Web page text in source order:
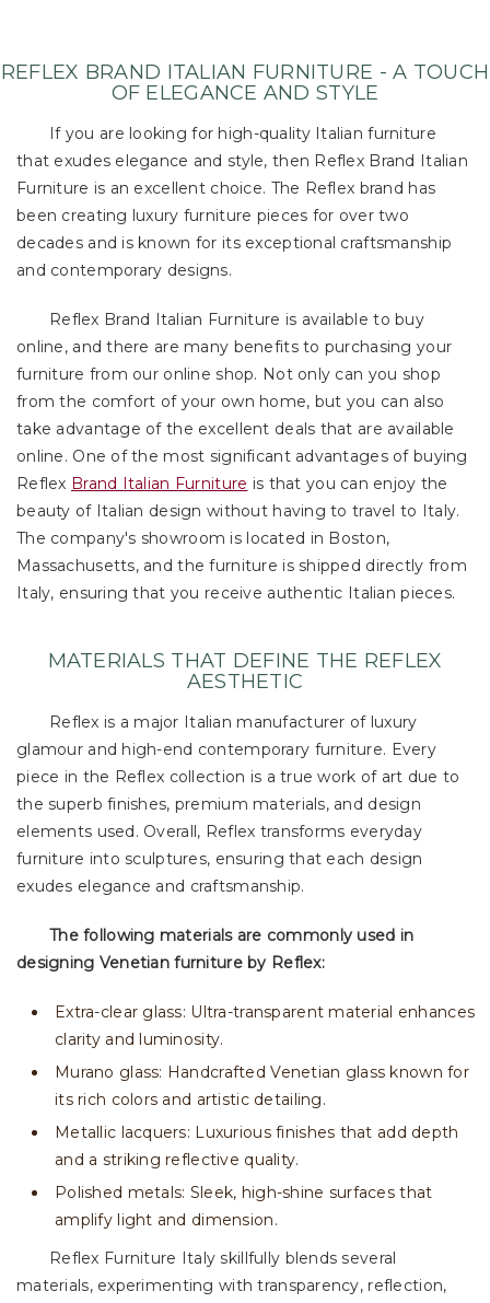
REFLEX BRAND ITALIAN FURNITURE - A TOUCH
OF ELEGANCE AND STYLE
If you are looking for high-quality Italian furniture
that exudes elegance and style, then Reflex Brand Italian
Furniture is an excellent choice. The Reflex brand has
been creating luxury furniture pieces for over two
decades and is known for its exceptional craftsmanship
and contemporary designs.
Reflex Brand Italian Furniture is available to buy
online, and there are many benefits to purchasing your
furniture from our online shop. Not only can you shop
from the comfort of your own home, but you can also
take advantage of the excellent deals that are available
online. One of the most significant advantages of buying
Reflex Brand Italian Furniture is that you can enjoy the
beauty of Italian design without having to travel to Italy.
The company's showroom is located in Boston,
Massachusetts, and the furniture is shipped directly from
Italy, ensuring that you receive authentic Italian pieces.
MATERIALS THAT DEFINE THE REFLEX
AESTHETIC
Reflex is a major Italian manufacturer of luxury
glamour and high-end contemporary furniture. Every
piece in the Reflex collection is a true work of art due to
the superb finishes, premium materials, and design
elements used. Overall, Reflex transforms everyday
furniture into sculptures, ensuring that each design
exudes elegance and craftsmanship.
The following materials are commonly used in
designing Venetian furniture by Reflex:
Extra-clear glass: Ultra-transparent material enhances
clarity and luminosity.
Murano glass: Handcrafted Venetian glass known for
its rich colors and artistic detailing.
Metallic lacquers: Luxurious finishes that add depth
and a striking reflective quality.
Polished metals: Sleek, high-shine surfaces that
amplify light and dimension.
Reflex Furniture Italy skillfully blends several
materials, experimenting with transparency, reflection,